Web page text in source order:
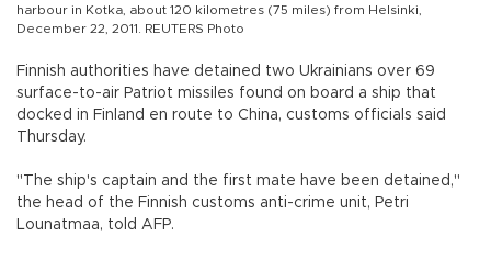
harbour in Kotka, about 120 kilometres (75 miles) from Helsinki,
December 22, 2011. REUTERS Photo
Finnish authorities have detained two Ukrainians over 69
surface-to-air Patriot missiles found on board a ship that
docked in Finland en route to China, customs officials said
Thursday.
"The ship's captain and the first mate have been detained,"
the head of the Finnish customs anti-crime unit, Petri
Lounatmaa, told AFP.